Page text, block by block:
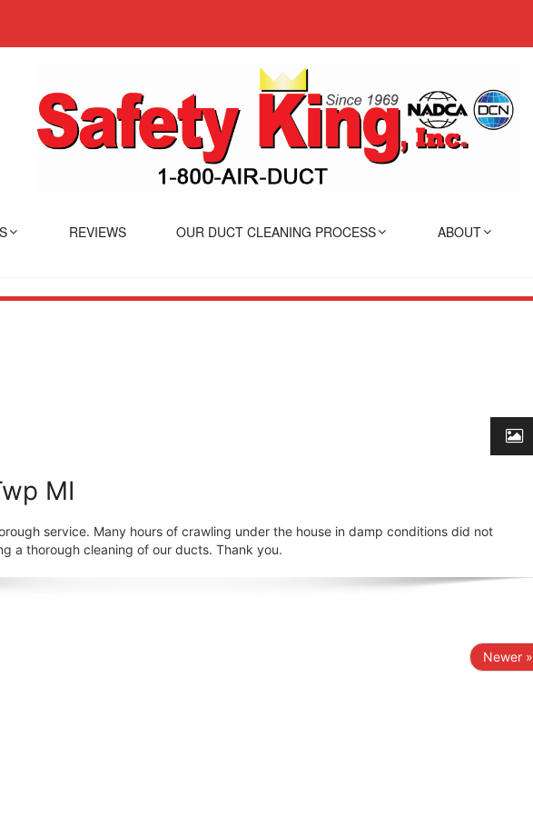
REVIEWS OUR DUCT CLEANING PROCESS ABOUT
MI
service. Many hours of crawling under the house in damp conditions did not
a thorough cleaning of our ducts. Thank you.
Newer »